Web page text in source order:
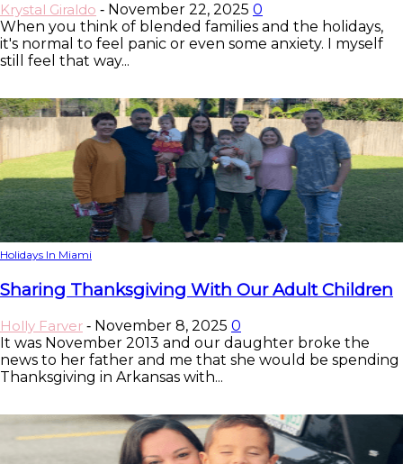
Krystal Giraldo - November 22, 2025 0
When you think of blended families and the holidays,
it's normal to feel panic or even some anxiety. I myself
still feel that way...
Holidays In Miami
Sharing Thanksgiving With Our Adult Children
Holly Farver - November 8, 2025 0
It was November 2013 and our daughter broke the
news to her father and me that she would be spending
Thanksgiving in Arkansas with...